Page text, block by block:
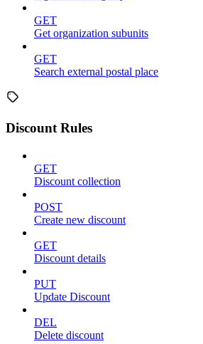
GET
Get organization subunits
GET
Search external postal place
Discount Rules
GET
Discount collection
POST
Create new discount
GET
Discount details
PUT
Update Discount
DEL
Delete discount